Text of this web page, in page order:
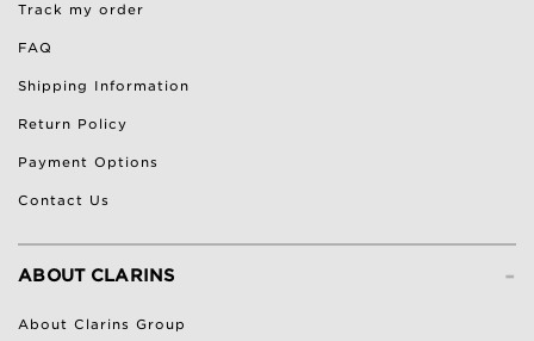
Track my order
FAQ
Shipping Information
Return Policy
Payment Options
Contact Us
-
ABOUT CLARINS
About Clarins Group